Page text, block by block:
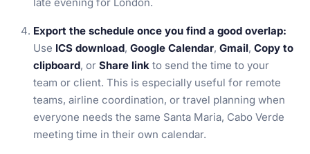
Export the schedule once you find a good overlap:
Use ICS download, Google Calendar, Gmail, Copy to
clipboard, or Share link to send the time to your
team or client. This is especially useful for remote
teams, airline coordination, or travel planning when
everyone needs the same Santa Maria, Cabo Verde
meeting time in their own calendar.